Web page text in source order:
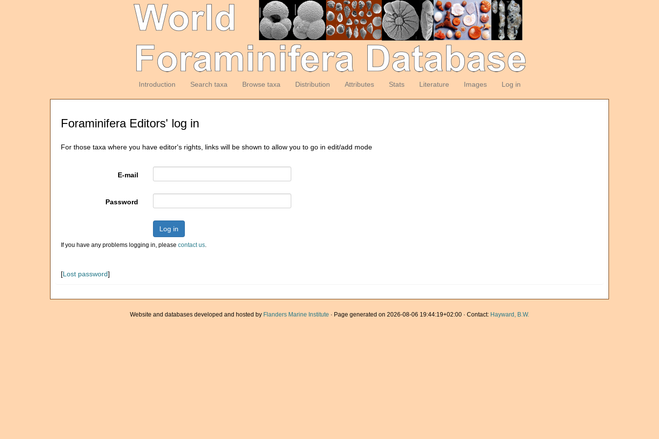
Introduction Search taxa Browse taxa Distribution Attributes Stats Literature Images Log in
Foraminifera Editors' log in
For those taxa where you have editor's rights, links will be shown to allow you to go in edit/add mode
E-mail
Password
Log in
If you have any problems logging in, please contact us.
[Lost password]
Website and databases developed and hosted by Flanders Marine Institute · Page generated on 2026-08-06 19:44:19+02:00 · Contact: Hayward, B.W.